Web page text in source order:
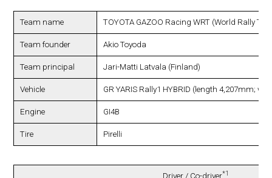
Team name TOYOTA GAZOO Racing WRT (World Rally
Team founder Akio Toyoda
Team principal Jari-Matti Latvala (Finland)
Vehicle GR YARIS Rally1 HYBRID (length 4,207mm;
Engine GI4B
Tire Pirelli
Driver / Co-driver*1